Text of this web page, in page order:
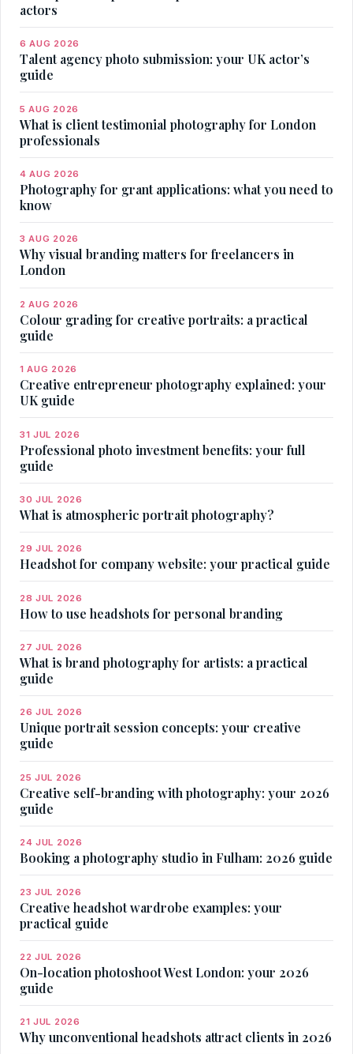
actors
6 AUG 2026
Talent agency photo submission: your UK actor’s
guide
5 AUG 2026
What is client testimonial photography for London
professionals
4 AUG 2026
Photography for grant applications: what you need to
know
3 AUG 2026
Why visual branding matters for freelancers in
London
2 AUG 2026
Colour grading for creative portraits: a practical
guide
1 AUG 2026
Creative entrepreneur photography explained: your
UK guide
31 JUL 2026
Professional photo investment benefits: your full
guide
30 JUL 2026
What is atmospheric portrait photography?
29 JUL 2026
Headshot for company website: your practical guide
28 JUL 2026
How to use headshots for personal branding
27 JUL 2026
What is brand photography for artists: a practical
guide
26 JUL 2026
Unique portrait session concepts: your creative
guide
25 JUL 2026
Creative self-branding with photography: your 2026
guide
24 JUL 2026
Booking a photography studio in Fulham: 2026 guide
23 JUL 2026
Creative headshot wardrobe examples: your
practical guide
22 JUL 2026
On-location photoshoot West London: your 2026
guide
21 JUL 2026
Why unconventional headshots attract clients in 2026